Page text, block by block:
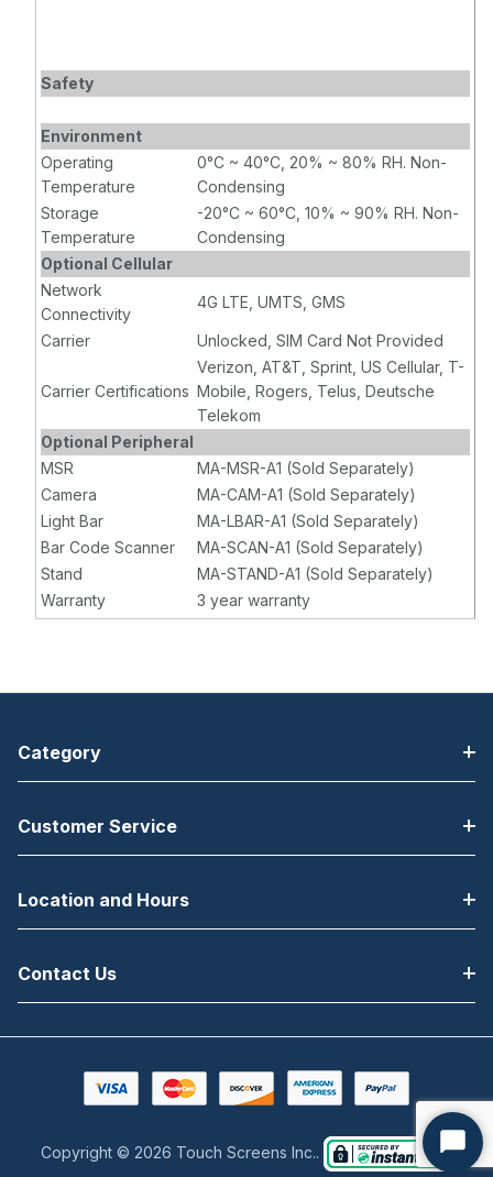
Safety
Environment
Operating
Temperature
0°C ~ 40°C, 20% ~ 80% RH. Non-
Condensing
Storage
Temperature
-20°C ~ 60°C, 10% ~ 90% RH. Non-
Condensing
Optional Cellular
Network
Connectivity
4G LTE, UMTS, GMS
Carrier Unlocked, SIM Card Not Provided
Carrier Certifications
Verizon, AT&T, Sprint, US Cellular, T-
Mobile, Rogers, Telus, Deutsche
Telekom
Optional Peripheral
MSR
MA-MSR-A1 (Sold Separately)
Camera
MA-CAM-A1 (Sold Separately)
Light Bar
MA-LBAR-A1 (Sold Separately)
Bar Code Scanner
MA-SCAN-A1 (Sold Separately)
Stand
MA-STAND-A1 (Sold Separately)
Warranty
3 year warranty
Category
Customer Service
Location and Hours
Contact Us
Copyright © 2026 Touch Screens Inc..
Start